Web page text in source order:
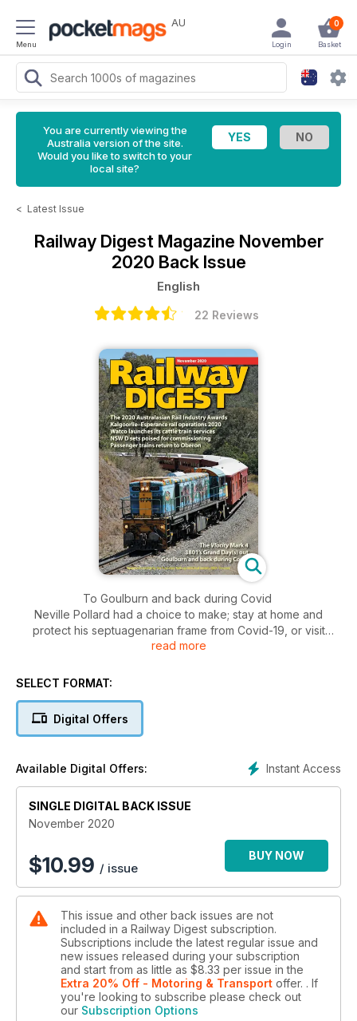
Menu
AU 0
Basket
Login
You are currently viewing the
Australia version of the site.
Would you like to switch to your
local site?
< Latest Issue
Railway Digest Magazine November
2020 Back Issue
English
22 Reviews
To Goulburn and back during Covid
Neville Pollard had a choice to make; stay at home and
protect his septuagenarian frame from Covid-19, or visit
family at Goulburn, not seen for many weeks! He chose the
The outstanding achievements of the rail industry were
October. As long-time media partner in the yearly event,
Railway Digest was ‘there’!
NSW D Sets poised for commissioning
Covered previously in Railway Digest has been the arrival
and pre-commissioning testing of the first examples of NSW
Trainlink’s D Sets. Following almost a year of testing, the trains
are poised to enter service before the end of this year. For
recap.
Watco launches its cattle train services
On Wednesday, 16 September 2020 a new era in
Queensland rail freight commenced when Watco Australia
operated its first cattle train from the western Queensland
town of Morven to Oakey Beef Exports meat works. John
read more
SELECT FORMAT:
Digital Offers
Instant Access
Available Digital Offers:
SINGLE DIGITAL BACK ISSUE
November 2020
$10.99 / issue
BUY NOW
This issue and other back issues are not
included in a Railway Digest subscription.
Subscriptions include the latest regular issue and
new issues released during your subscription
and start from as little as $8.33 per issue in the
Extra 20% Off - Motoring & Transport offer. . If
you're looking to subscribe please check out
our Subscription Options